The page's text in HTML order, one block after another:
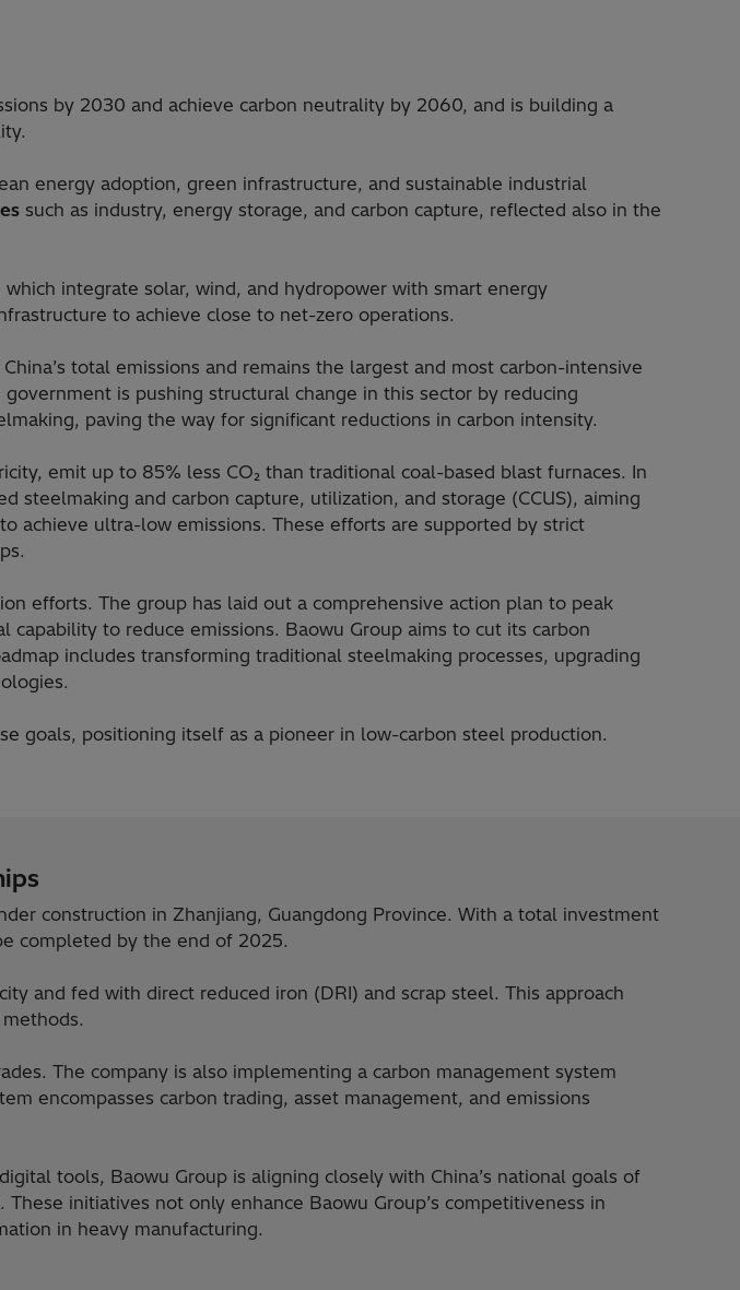
by 2030 and achieve carbon neutrality by 2060, and is building a
energy adoption, green infrastructure, and sustainable industrial
such as industry, energy storage, and carbon capture, reflected also in the
which integrate solar, wind, and hydropower with smart energy
to achieve close to net-zero operations.
total emissions and remains the largest and most carbon-intensive
is pushing structural change in this sector by reducing
paving the way for significant reductions in carbon intensity.
emit up to 85% less CO₂ than traditional coal-based blast furnaces. In
steelmaking and carbon capture, utilization, and storage (CCUS), aiming
achieve ultra-low emissions. These efforts are supported by strict
efforts. The group has laid out a comprehensive action plan to peak
capability to reduce emissions. Baowu Group aims to cut its carbon
includes transforming traditional steelmaking processes, upgrading
goals, positioning itself as a pioneer in low-carbon steel production.
construction in Zhanjiang, Guangdong Province. With a total investment
completed by the end of 2025.
and fed with direct reduced iron (DRI) and scrap steel. This approach
The company is also implementing a carbon management system
encompasses carbon trading, asset management, and emissions
tools, Baowu Group is aligning closely with China’s national goals of
initiatives not only enhance Baowu Group’s competitiveness in
in heavy manufacturing.